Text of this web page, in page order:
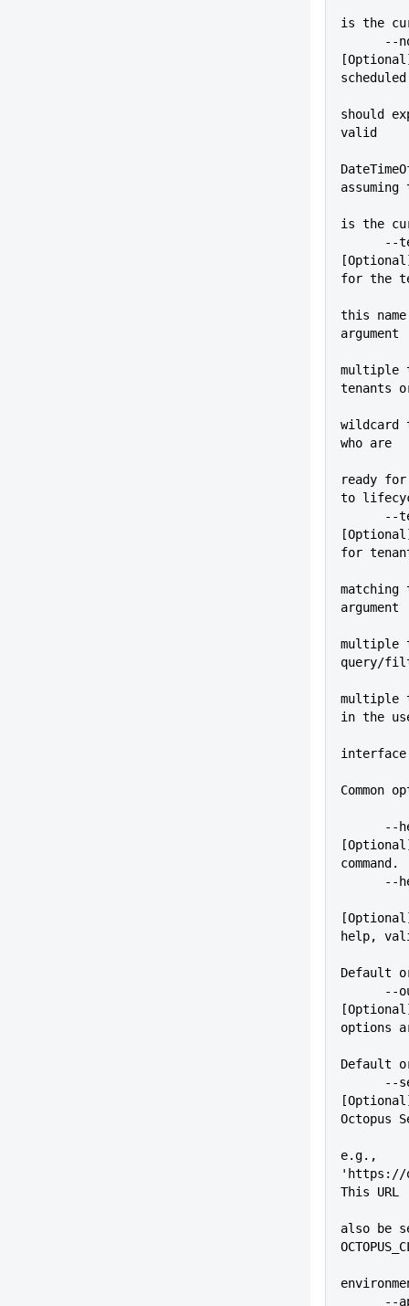
is the
should
valid
is the
for the
this
argument
multiple
tenants
wildcard
who are
ready
to
for
argument
multiple
query/
multiple
in the
Common
command.
help,
Default
options
Default
Octopus
e.g.,
'https://
This URL
also be